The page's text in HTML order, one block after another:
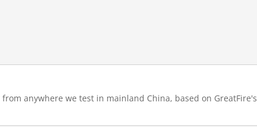
anywhere we test in mainland China, based on GreatFire's